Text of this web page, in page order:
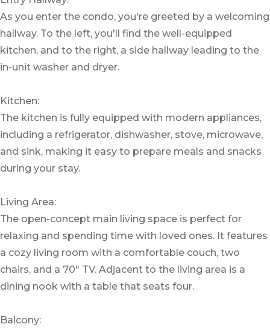
As you enter the condo, you're greeted by a welcoming
hallway. To the left, you'll find the well-equipped
kitchen, and to the right, a side hallway leading to the
in-unit washer and dryer.
Kitchen:
The kitchen is fully equipped with modern appliances,
including a refrigerator, dishwasher, stove, microwave,
and sink, making it easy to prepare meals and snacks
during your stay.
Living Area:
The open-concept main living space is perfect for
relaxing and spending time with loved ones. It features
a cozy living room with a comfortable couch, two
chairs, and a 70" TV. Adjacent to the living area is a
dining nook with a table that seats four.
Balcony: